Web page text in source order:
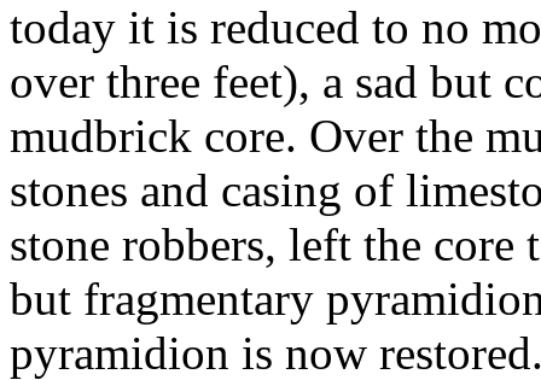
today it is reduced to no
over three feet), a sad but
mudbrick core. Over the
stones and casing of
stone robbers, left the
but fragmentary
pyramidion is now